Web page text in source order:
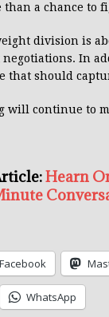
than a chance to
division is
negotiations. In
that should
will continue to
Hearn
Facebook
WhatsApp